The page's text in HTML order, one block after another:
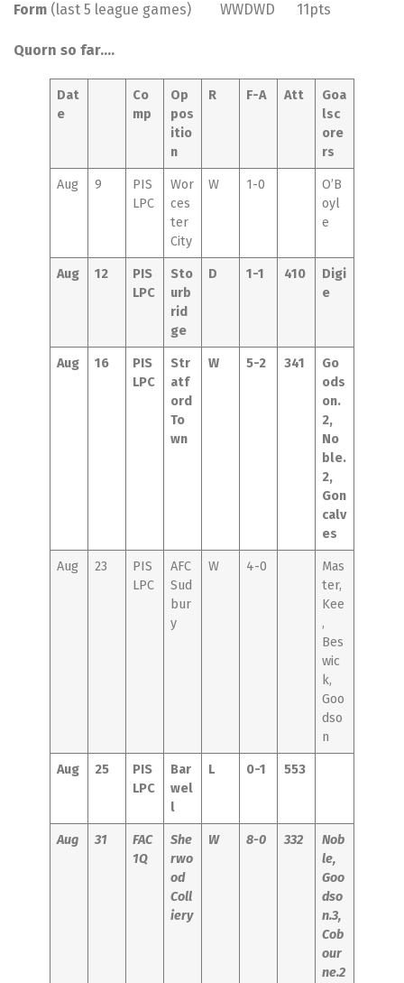
Form (last 5 league games) WWDWD 11pts
Quorn so far….
Dat
e
Co
mp
Op
pos
itio
n
R F-A Att
Goa
lsc
ore
rs
Aug 9
PIS
LPC
Wor
ces
ter
City
W 1-0
O’B
oyl
e
Aug 12
PIS
LPC
Sto
urb
rid
ge
D 1-1 410
Digi
e
Aug 16
PIS
LPC
Str
atf
ord
To
wn
W 5-2 341
Go
ods
on.
2,
No
ble.
2,
Gon
calv
es
Aug 23
PIS
LPC
AFC
Sud
bur
y
W 4-0
Mas
ter,
Kee
,
Bes
wic
k,
Goo
dso
n
Aug 25
PIS
LPC
Bar
wel
l
L 0-1 553
Aug 31
FAC
1Q
She
rwo
od
Coll
iery
W 8-0 332
Nob
le,
Goo
dso
n.3,
Cob
our
ne.2